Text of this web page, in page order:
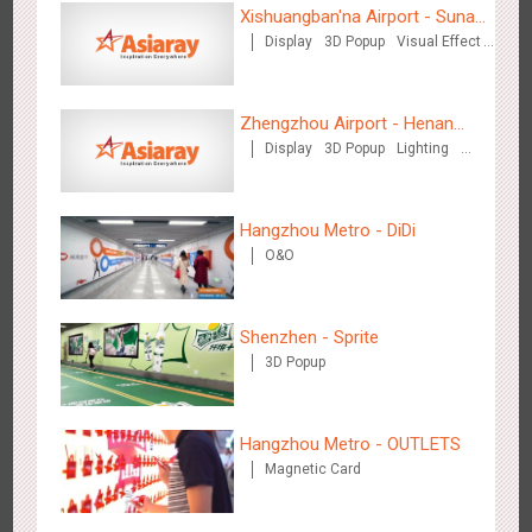
Zhengzhou Airport - Swellfun Brand Theme Gallery
Display Visual Effect Creative Domination
Shenzhen - Audi Cars Display
2615 Display Creative Domination
Xishuangban'na Airport - Sunac
Display of Paper Art Works
Display 3D Popup
Visual Effect
Zhengzhou Airport - Henan
Cultural Theme Gallery
Display 3D Popup
Lighting
Hangzhou Metro - DiDi
O&O
Shenzhen - Sprite
3D Popup
Hangzhou Metro - OUTLETS
Magnetic Card